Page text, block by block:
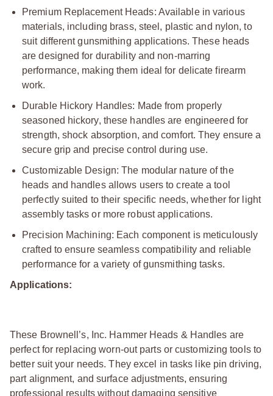
Premium Replacement Heads: Available in various
materials, including brass, steel, plastic and nylon, to
suit different gunsmithing applications. These heads
are designed for durability and non-marring
performance, making them ideal for delicate firearm
work.
Durable Hickory Handles: Made from properly
seasoned hickory, these handles are engineered for
strength, shock absorption, and comfort. They ensure a
secure grip and precise control during use.
Customizable Design: The modular nature of the
heads and handles allows users to create a tool
perfectly suited to their specific needs, whether for light
assembly tasks or more robust applications.
Precision Machining: Each component is meticulously
crafted to ensure seamless compatibility and reliable
performance for a variety of gunsmithing tasks.
Applications:
These Brownell’s, Inc. Hammer Heads & Handles are
perfect for replacing worn-out parts or customizing tools to
better suit your needs. They excel in tasks like pin driving,
part alignment, and surface adjustments, ensuring
professional results without damaging sensitive